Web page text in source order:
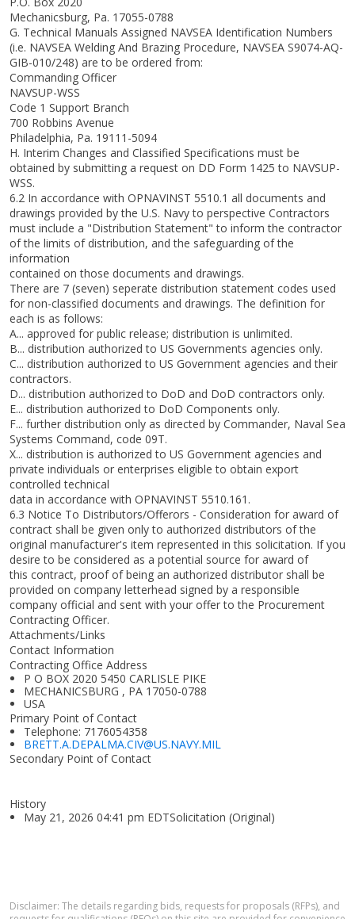
Mechanicsburg, Pa. 17055-0788
G. Technical Manuals Assigned NAVSEA Identification Numbers
(i.e. NAVSEA Welding And Brazing Procedure, NAVSEA S9074-AQ-
GIB-010/248) are to be ordered from:
Commanding Officer
NAVSUP-WSS
Code 1 Support Branch
700 Robbins Avenue
Philadelphia, Pa. 19111-5094
H. Interim Changes and Classified Specifications must be
obtained by submitting a request on DD Form 1425 to NAVSUP-
WSS.
6.2 In accordance with OPNAVINST 5510.1 all documents and
drawings provided by the U.S. Navy to perspective Contractors
must include a "Distribution Statement" to inform the contractor
of the limits of distribution, and the safeguarding of the
information
contained on those documents and drawings.
There are 7 (seven) seperate distribution statement codes used
for non-classified documents and drawings. The definition for
each is as follows:
A... approved for public release; distribution is unlimited.
B... distribution authorized to US Governments agencies only.
C... distribution authorized to US Government agencies and their
contractors.
D... distribution authorized to DoD and DoD contractors only.
E... distribution authorized to DoD Components only.
F... further distribution only as directed by Commander, Naval Sea
Systems Command, code 09T.
X... distribution is authorized to US Government agencies and
private individuals or enterprises eligible to obtain export
controlled technical
data in accordance with OPNAVINST 5510.161.
6.3 Notice To Distributors/Offerors - Consideration for award of
contract shall be given only to authorized distributors of the
original manufacturer's item represented in this solicitation. If you
desire to be considered as a potential source for award of
this contract, proof of being an authorized distributor shall be
provided on company letterhead signed by a responsible
company official and sent with your offer to the Procurement
Contracting Officer.
Attachments/Links
Contact Information
Contracting Office Address
P O BOX 2020 5450 CARLISLE PIKE
MECHANICSBURG , PA 17050-0788
USA
Primary Point of Contact
Telephone: 7176054358
BRETT.A.DEPALMA.CIV@US.NAVY.MIL
Secondary Point of Contact
History
May 21, 2026 04:41 pm EDTSolicitation (Original)
Disclaimer: The details regarding bids, requests for proposals (RFPs), and